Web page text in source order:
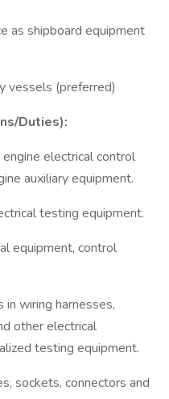
as shipboard equipment
vessels (preferred)
Duties):
engine electrical control
auxiliary equipment.
testing equipment.
equipment, control
in wiring harnesses,
other electrical
testing equipment.
sockets, connectors and